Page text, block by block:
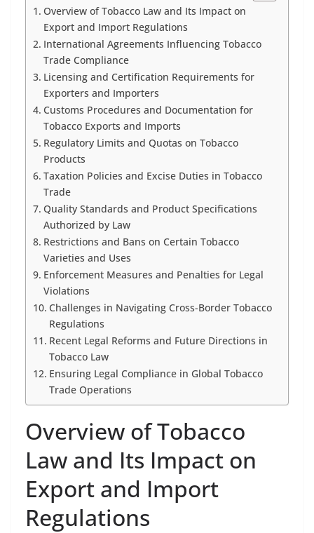
Overview of Tobacco Law and Its Impact on
Export and Import Regulations
International Agreements Influencing Tobacco
Trade Compliance
Licensing and Certification Requirements for
Exporters and Importers
Customs Procedures and Documentation for
Tobacco Exports and Imports
Regulatory Limits and Quotas on Tobacco
Products
Taxation Policies and Excise Duties in Tobacco
Trade
Quality Standards and Product Specifications
Authorized by Law
Restrictions and Bans on Certain Tobacco
Varieties and Uses
Enforcement Measures and Penalties for Legal
Violations
Challenges in Navigating Cross-Border Tobacco
Regulations
Recent Legal Reforms and Future Directions in
Tobacco Law
Ensuring Legal Compliance in Global Tobacco
Trade Operations
Overview of Tobacco
Law and Its Impact on
Export and Import
Regulations